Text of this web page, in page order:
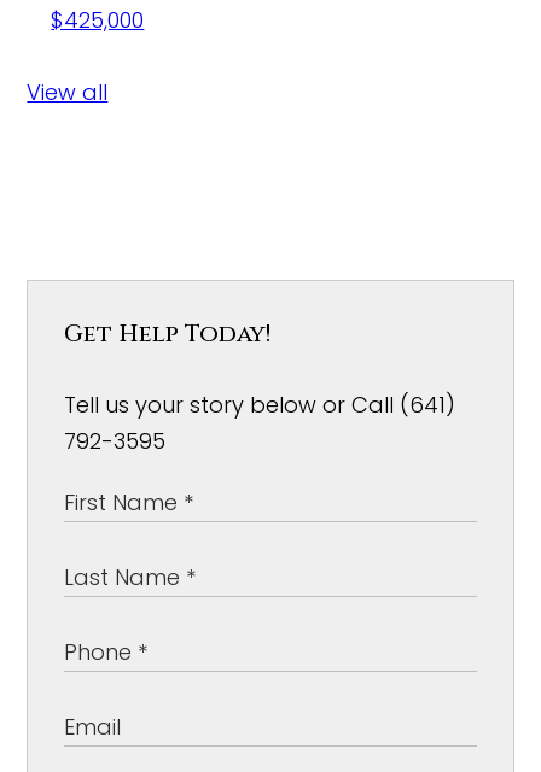
$425,000
View all
Get Help Today!
Tell us your story below or Call (641)
792-3595